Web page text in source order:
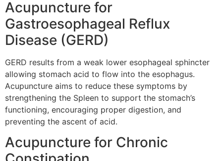
Acupuncture for
Gastroesophageal Reflux
Disease (GERD)
GERD results from a weak lower esophageal sphincter
allowing stomach acid to flow into the esophagus.
Acupuncture aims to reduce these symptoms by
strengthening the Spleen to support the stomach’s
functioning, encouraging proper digestion, and
preventing the ascent of acid.
Acupuncture for Chronic